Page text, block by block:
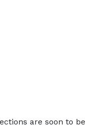
are soon to be